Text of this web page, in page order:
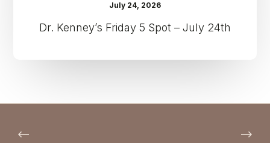
July 24, 2026
Dr. Kenney’s Friday 5 Spot – July 24th